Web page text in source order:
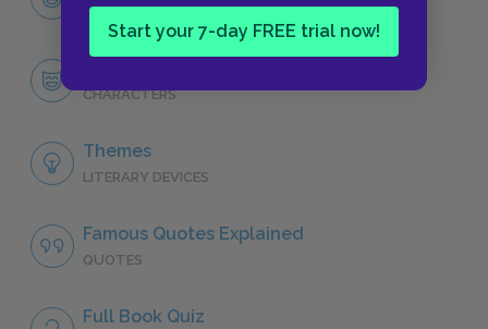
Start your 7-day FREE trial now!
CHARACTERS
CHARACTERS
Themes
LITERARY DEVICES
Famous Quotes Explained
QUOTES
Full Book Quiz